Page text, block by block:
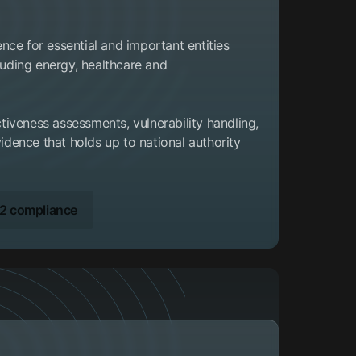
for essential and important entities
energy, healthcare and
assessments, vulnerability handling,
that holds up to national authority
compliance